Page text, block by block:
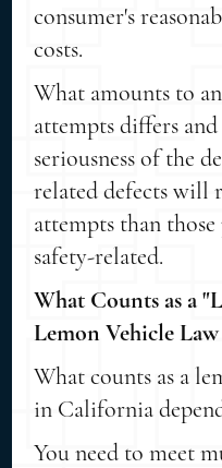
consumer's
costs.
What amounts to
attempts differs
seriousness of the
related defects will
attempts than
safety-related.
What Counts as a
Lemon Vehicle
What counts as a
in California
You need to meet